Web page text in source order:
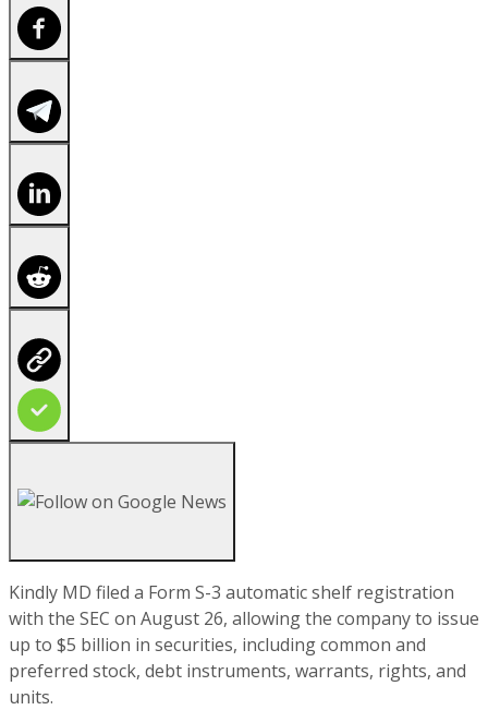
Kindly MD filed a Form S-3 automatic shelf registration
with the SEC on August 26, allowing the company to issue
up to $5 billion in securities, including common and
preferred stock, debt instruments, warrants, rights, and
units.